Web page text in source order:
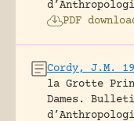
PDF
Cordy, J.M.
la Grotte
Dames.